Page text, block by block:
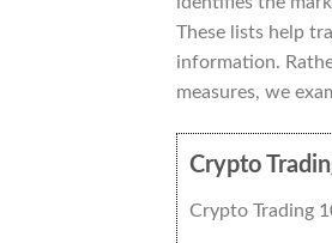
These lists help
information.
measures, we
Crypto
Crypto Trading